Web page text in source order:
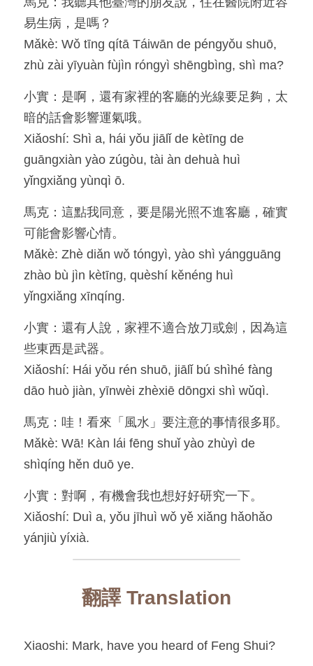
易生病，是嗎？
Mǎkè: Wǒ tīng qítā Táiwān de péngyǒu shuō,
zhù zài yīyuàn fùjìn róngyì shēngbìng, shì ma?
小實：是啊，還有家裡的客廳的光線要足夠，太
暗的話會影響運氣哦。
Xiǎoshí: Shì a, hái yǒu jiālǐ de kètīng de
guāngxiàn yào zúgòu, tài àn dehuà huì
yǐngxiǎng yùnqì ō.
馬克：這點我同意，要是陽光照不進客廳，確實
可能會影響心情。
Mǎkè: Zhè diǎn wǒ tóngyì, yào shì yángguāng
zhào bù jìn kètīng, quèshí kěnéng huì
yǐngxiǎng xīnqíng.
小實：還有人說，家裡不適合放刀或劍，因為這
些東西是武器。
Xiǎoshí: Hái yǒu rén shuō, jiālǐ bú shìhé fàng
dāo huò jiàn, yīnwèi zhèxiē dōngxi shì wǔqì.
馬克：哇！看來「風水」要注意的事情很多耶。
Mǎkè: Wā! Kàn lái fēng shuǐ yào zhùyì de
shìqíng hěn duō ye.
小實：對啊，有機會我也想好好研究一下。
Xiǎoshí: Duì a, yǒu jīhuì wǒ yě xiǎng hǎohǎo
yánjiù yíxià.
翻譯 Translation
Xiaoshi: Mark, have you heard of Feng Shui?